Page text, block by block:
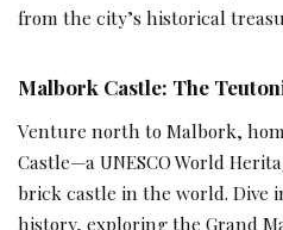
from the city’s historical
Malbork Castle: The
Venture north to Malbork,
Castle—a UNESCO World
brick castle in the world. Dive
history, exploring the Grand